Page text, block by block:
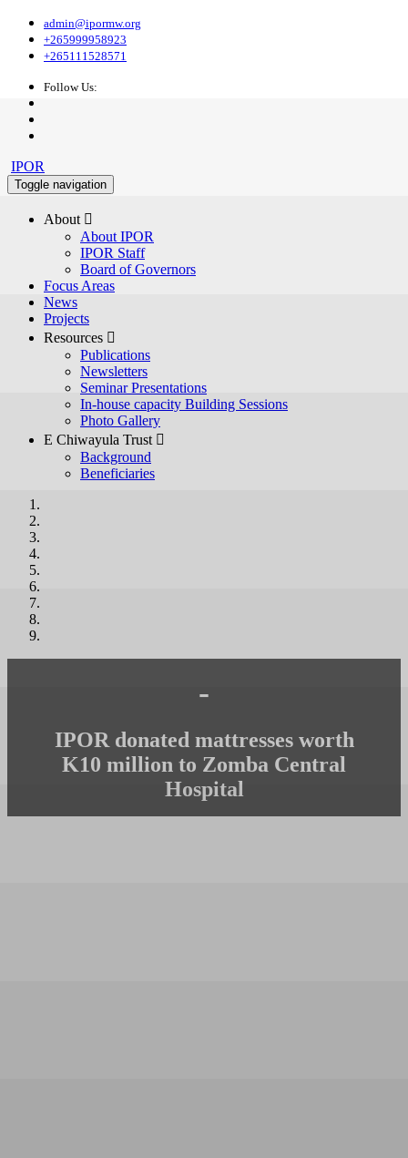
admin@ipormw.org
+265999958923
+265111528571
Follow Us:
IPOR
Toggle navigation
About 
About IPOR
IPOR Staff
Board of Governors
Focus Areas
News
Projects
Resources 
Publications
Newsletters
Seminar Presentations
In-house capacity Building Sessions
Photo Gallery
E Chiwayula Trust 
Background
Beneficiaries
-
IPOR donated mattresses worth
K10 million to Zomba Central
Hospital